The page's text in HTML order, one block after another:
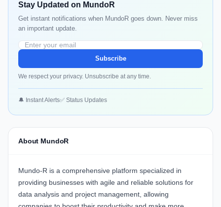
Stay Updated on MundoR
Get instant notifications when MundoR goes down. Never miss
an important update.
Subscribe
We respect your privacy. Unsubscribe at any time.
🔔 Instant Alerts✅ Status Updates
About MundoR
Mundo-R is a comprehensive platform specialized in
providing businesses with agile and reliable solutions for
data analysis and project management, allowing